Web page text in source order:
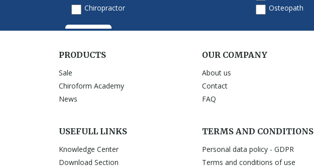
PRODUCTS
Sale
Chiroform Academy
News
OUR COMPANY
About us
Contact
FAQ
USEFULL LINKS
Knowledge Center
Download Section
TERMS AND CONDITIONS
Personal data policy - GDPR
Terms and conditions of use